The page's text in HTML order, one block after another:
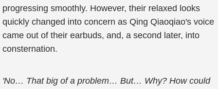
progressing smoothly. However, their relaxed looks
quickly changed into concern as Qing Qiaoqiao's voice
came out of their earbuds, and, a second later, into
consternation.
'No… That big of a problem… But… Why? How could